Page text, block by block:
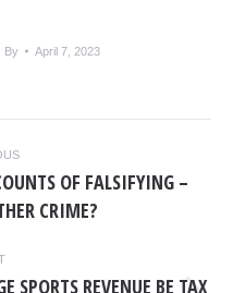
By April 7, 2023
OF FALSIFYING –
CRIME?
SPORTS REVENUE BE TAX